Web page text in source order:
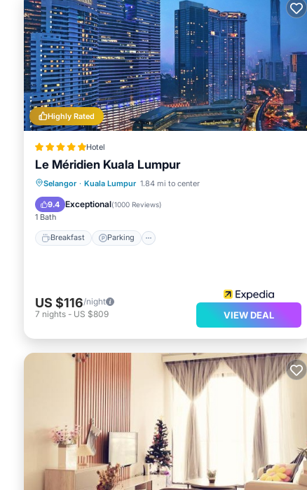
Highly Rated
Hotel
Le Méridien Kuala Lumpur
Selangor · Kuala Lumpur 1.84 mi to center
9.4 Exceptional(1000 Reviews)
1 Bath
Breakfast Parking
Breakfast Parking
US $116/night
7 nights - US $809 VIEW DEAL